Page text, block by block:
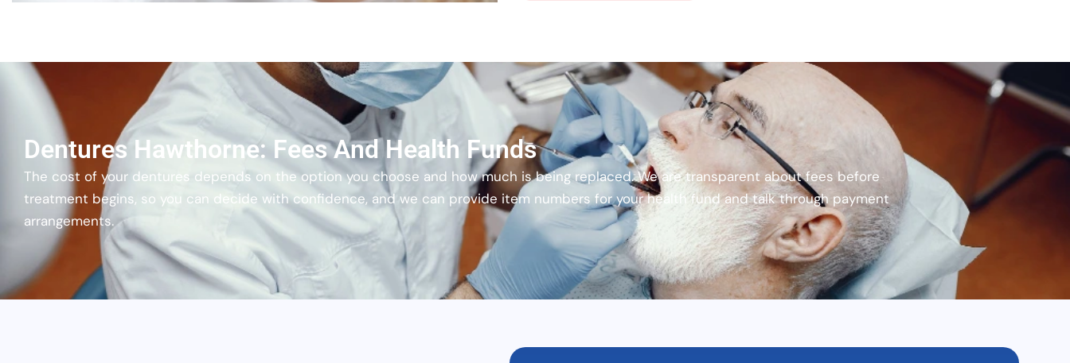
Dentures Hawthorne: Fees And Health Funds
The cost of your dentures depends on the option you choose and how much is being replaced. We are transparent about fees before
treatment begins, so you can decide with confidence, and we can provide item numbers for your health fund and talk through payment
arrangements.